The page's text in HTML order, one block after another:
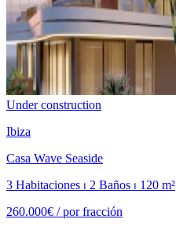
Under construction
Ibiza
Casa Wave Seaside
3 Habitaciones ⏐ 2 Baños ⏐ 120 m²
260.000€ /por fracción